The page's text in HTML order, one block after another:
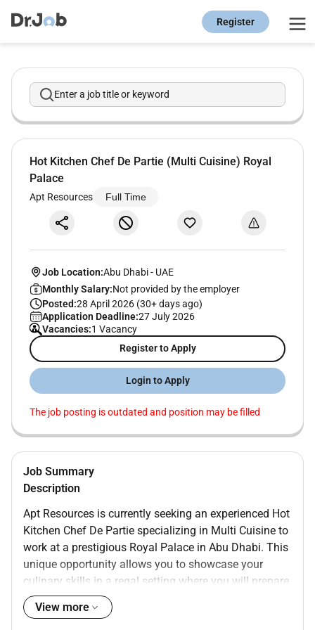
Register
Enter a job title or keyword
Hot Kitchen Chef De Partie (Multi Cuisine) Royal
Palace
Apt Resources Full Time
Job Location:Abu Dhabi- UAE
Monthly Salary:Not provided by the employer
Posted:28 April 2026 (30+ days ago)
Application Deadline:27 July 2026
Vacancies:1 Vacancy
Register to Apply
Login to Apply
The job posting is outdated and position may be filled
Job Summary
Description
Apt Resources is currently seeking an experienced Hot
Kitchen Chef De Partie specializing in Multi Cuisine to
work at a prestigious Royal Palace in Abu Dhabi. This
unique opportunity allows you to showcase your
culinary skills in a regal setting where you will prepare
exquisite dishes that meet the highest standards of
culinary excellence. If youre passionate about food
View more